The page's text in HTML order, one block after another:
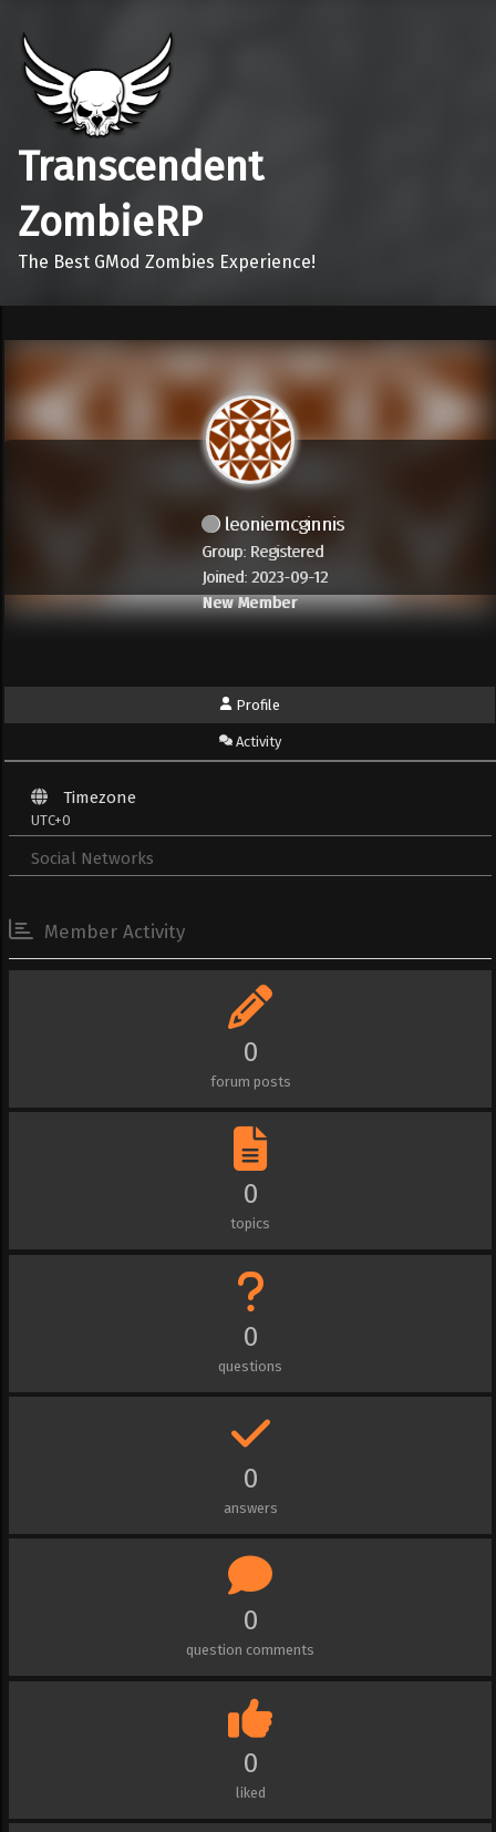
Transcendent
ZombieRP
The Best GMod Zombies Experience!
leoniemcginnis
Group: Registered
Joined: 2023-09-12
New Member
Profile
Activity
Timezone
UTC+0
Social Networks
Member Activity
0
forum posts
0
topics
0
questions
0
answers
0
question comments
0
liked